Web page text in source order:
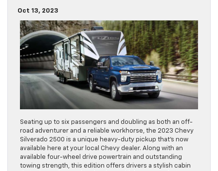
Oct 13, 2023
Seating up to six passengers and doubling as both an off-
road adventurer and a reliable workhorse, the 2023 Chevy
Silverado 2500 is a unique heavy-duty pickup that’s now
available here at your local Chevy dealer. Along with an
available four-wheel drive powertrain and outstanding
towing strength, this edition offers drivers a stylish cabin